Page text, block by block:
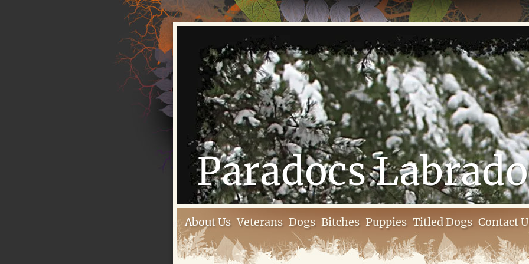
Paradocs
About Us Veterans Dogs Bitches Puppies Titled Dogs Contact